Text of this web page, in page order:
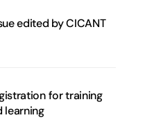
edited by CICANT
for training
learning